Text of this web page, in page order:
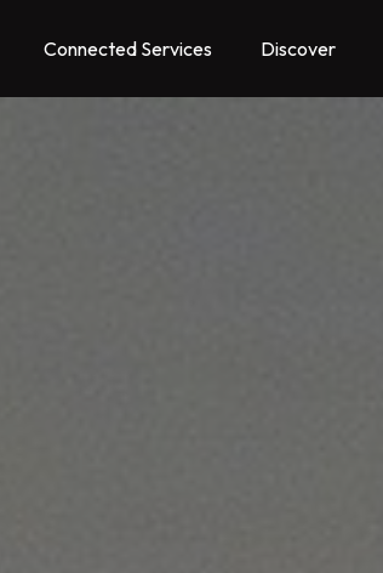
Connected Services Discover